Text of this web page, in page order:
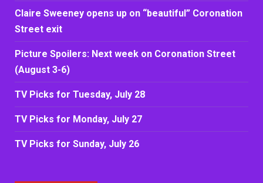
Claire Sweeney opens up on “beautiful” Coronation
Street exit
Picture Spoilers: Next week on Coronation Street
(August 3-6)
TV Picks for Tuesday, July 28
TV Picks for Monday, July 27
TV Picks for Sunday, July 26